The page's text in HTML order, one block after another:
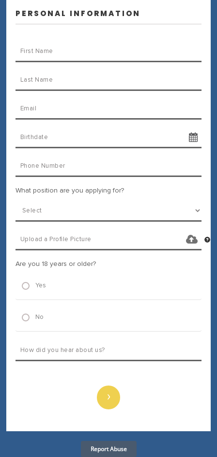
PERSONAL INFORMATION
What position are you applying for?
Are you 18 years or older?
Yes
No
›
Report Abuse